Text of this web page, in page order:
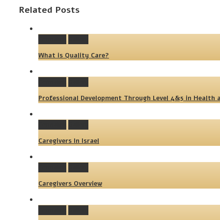
Related Posts
What is Quality Care?
Professional Development Through Level 4&5 in Health
Caregivers In Israel
Caregivers Overview